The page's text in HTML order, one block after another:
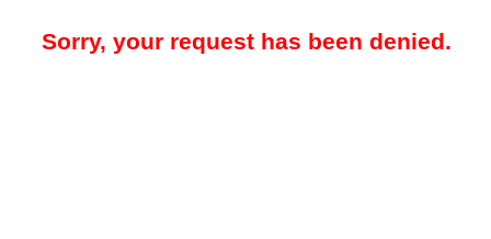
Sorry, your request has been denied.